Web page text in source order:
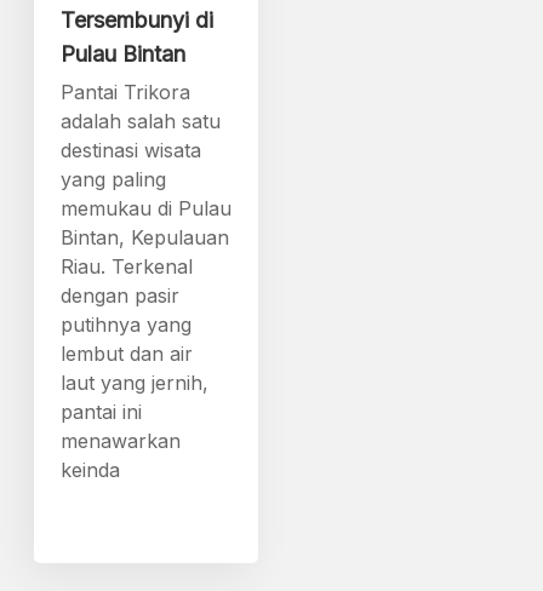
Tersembunyi di
Pulau Bintan
Pantai Trikora
adalah salah satu
destinasi wisata
yang paling
memukau di Pulau
Bintan, Kepulauan
Riau. Terkenal
dengan pasir
putihnya yang
lembut dan air
laut yang jernih,
pantai ini
menawarkan
keinda